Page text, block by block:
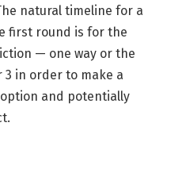
natural timeline for a
first round is for the
— one way or the
in order to make a
and potentially